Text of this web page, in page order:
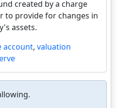
created by a charge
to provide for changes in
assets.
account, valuation